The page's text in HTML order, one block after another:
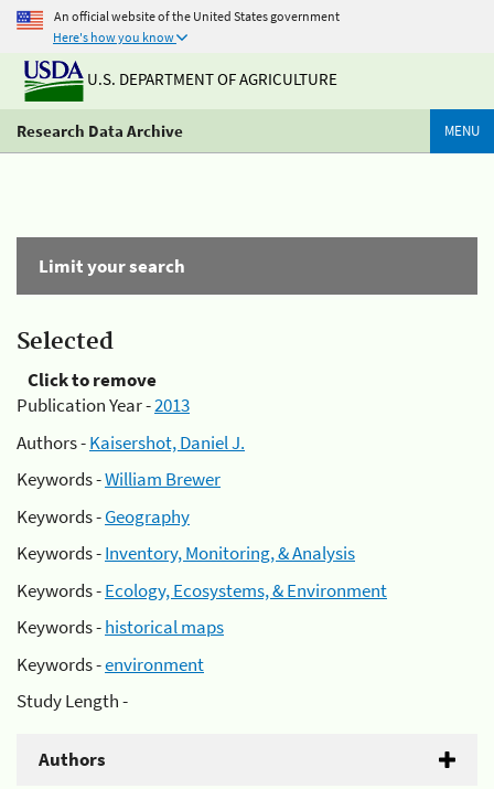
An official website of the United States government
Here's how you know
U.S. DEPARTMENT OF AGRICULTURE
Research Data Archive MENU
Limit your search
Selected
Click to remove
Publication Year -2013
Authors -Kaisershot, Daniel J.
Keywords -William Brewer
Keywords -Geography
Keywords -Inventory, Monitoring, & Analysis
Keywords -Ecology, Ecosystems, & Environment
Keywords -historical maps
Keywords -environment
Study Length -
Authors